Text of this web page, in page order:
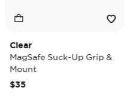
Suck-Up Grip &